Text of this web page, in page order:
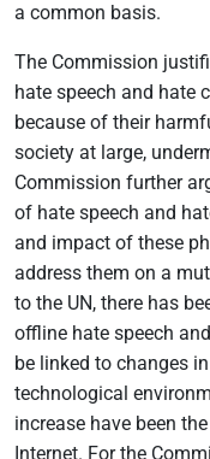
a common basis.
The Commission
hate speech and hate
because of their
society at large,
Commission further
of hate speech and
and impact of these
address them on a
to the UN, there has
offline hate speech
be linked to changes
technological
increase have been
Internet. For the